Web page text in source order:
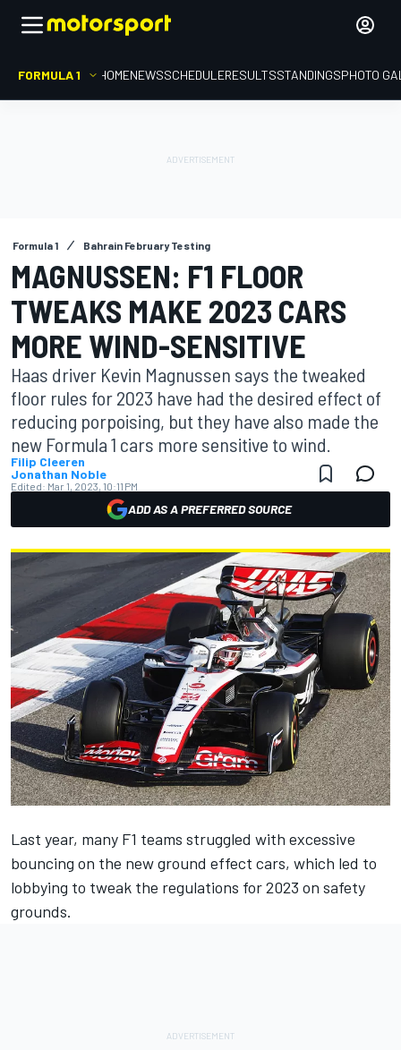
FORMULA 1 HOMENEWSSCHEDULERESULTSSTANDINGSPHOTO
Formula 1 Bahrain February Testing
MAGNUSSEN: F1 FLOOR
TWEAKS MAKE 2023 CARS
MORE WIND-SENSITIVE
Haas driver Kevin Magnussen says the tweaked
floor rules for 2023 have had the desired effect of
reducing porpoising, but they have also made the
new Formula 1 cars more sensitive to wind.
Filip Cleeren
Jonathan Noble
Edited: Mar 1, 2023, 10:11 PM
ADD AS A PREFERRED SOURCE
Last year, many F1 teams struggled with excessive
bouncing on the new ground effect cars, which led to
lobbying to tweak the regulations for 2023 on safety
grounds.